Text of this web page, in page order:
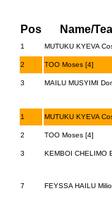
Pos
Name/
1 MUTUKU KYEVA
2 TOO Moses [4]
3 MAILU MUSYIMI
1 MUTUKU KYEVA
2 TOO Moses [4]
3 KEMBOI CHELIMO
7 FEYSSA HAILU